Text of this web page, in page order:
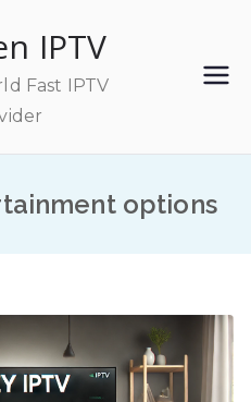
IPTV
Fast IPTV
options